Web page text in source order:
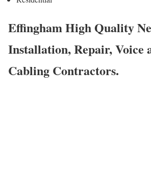
Effingham High Quality
Installation, Repair, Voice
Cabling Contractors.